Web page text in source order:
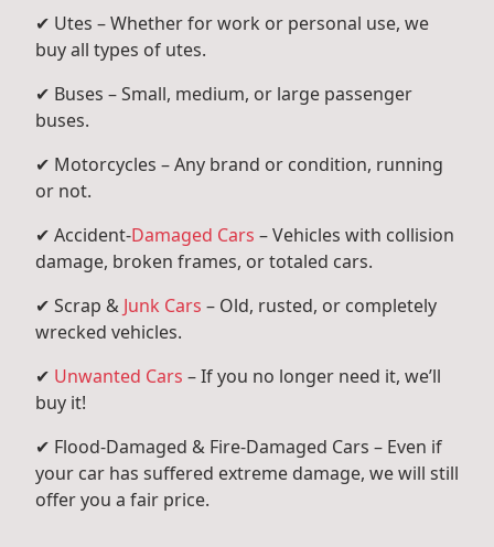
✔ Utes – Whether for work or personal use, we
buy all types of utes.
✔ Buses – Small, medium, or large passenger
buses.
✔ Motorcycles – Any brand or condition, running
or not.
✔ Accident-Damaged Cars – Vehicles with collision
damage, broken frames, or totaled cars.
✔ Scrap & Junk Cars – Old, rusted, or completely
wrecked vehicles.
✔ Unwanted Cars – If you no longer need it, we’ll
buy it!
✔ Flood-Damaged & Fire-Damaged Cars – Even if
your car has suffered extreme damage, we will still
offer you a fair price.